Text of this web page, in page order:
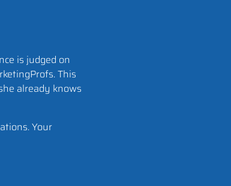
is judged on
This
already knows
Your